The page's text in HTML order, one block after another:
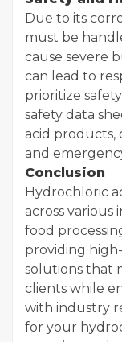
Due to its
must be
cause severe
can lead to
prioritize
safety data
acid products,
and
Conclusion
Hydrochloric
across
food
providing
solutions that
clients while
with industry
for your